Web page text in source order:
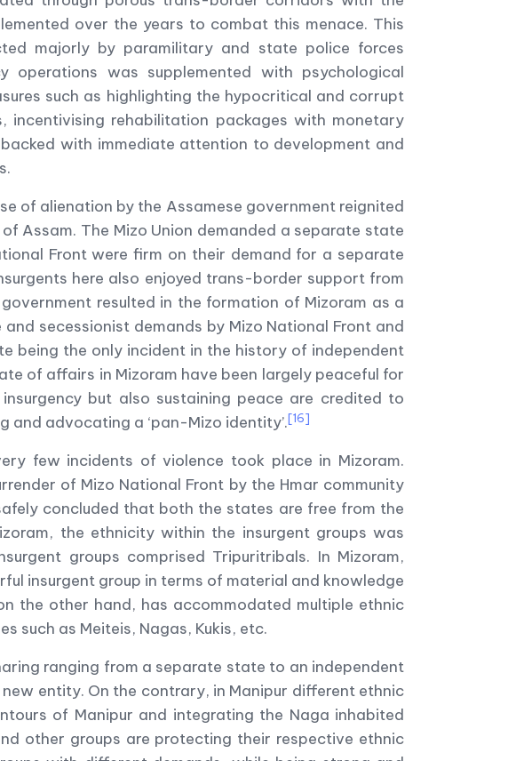
over the years to combat this menace. This
majorly by paramilitary and state police forces
operations was supplemented with psychological
such as highlighting the hypocritical and corrupt
incentivising rehabilitation packages with monetary
with immediate attention to development and
of alienation by the Assamese government reignited
Assam. The Mizo Union demanded a separate state
Front were firm on their demand for a separate
here also enjoyed trans-border support from
resulted in the formation of Mizoram as a
secessionist demands by Mizo National Front and
being the only incident in the history of independent
of affairs in Mizoram have been largely peaceful for
but also sustaining peace are credited to
and advocating a ‘pan-Mizo identity’.[16]
few incidents of violence took place in Mizoram.
of Mizo National Front by the Hmar community
concluded that both the states are free from the
the ethnicity within the insurgent groups was
groups comprised Tripuritribals. In Mizoram,
insurgent group in terms of material and knowledge
the other hand, has accommodated multiple ethnic
such as Meiteis, Nagas, Kukis, etc.
ranging from a separate state to an independent
entity. On the contrary, in Manipur different ethnic
of Manipur and integrating the Naga inhabited
other groups are protecting their respective ethnic